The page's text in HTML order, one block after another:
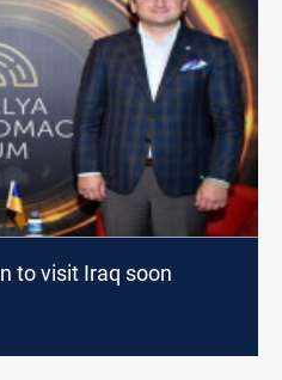
to visit Iraq soon